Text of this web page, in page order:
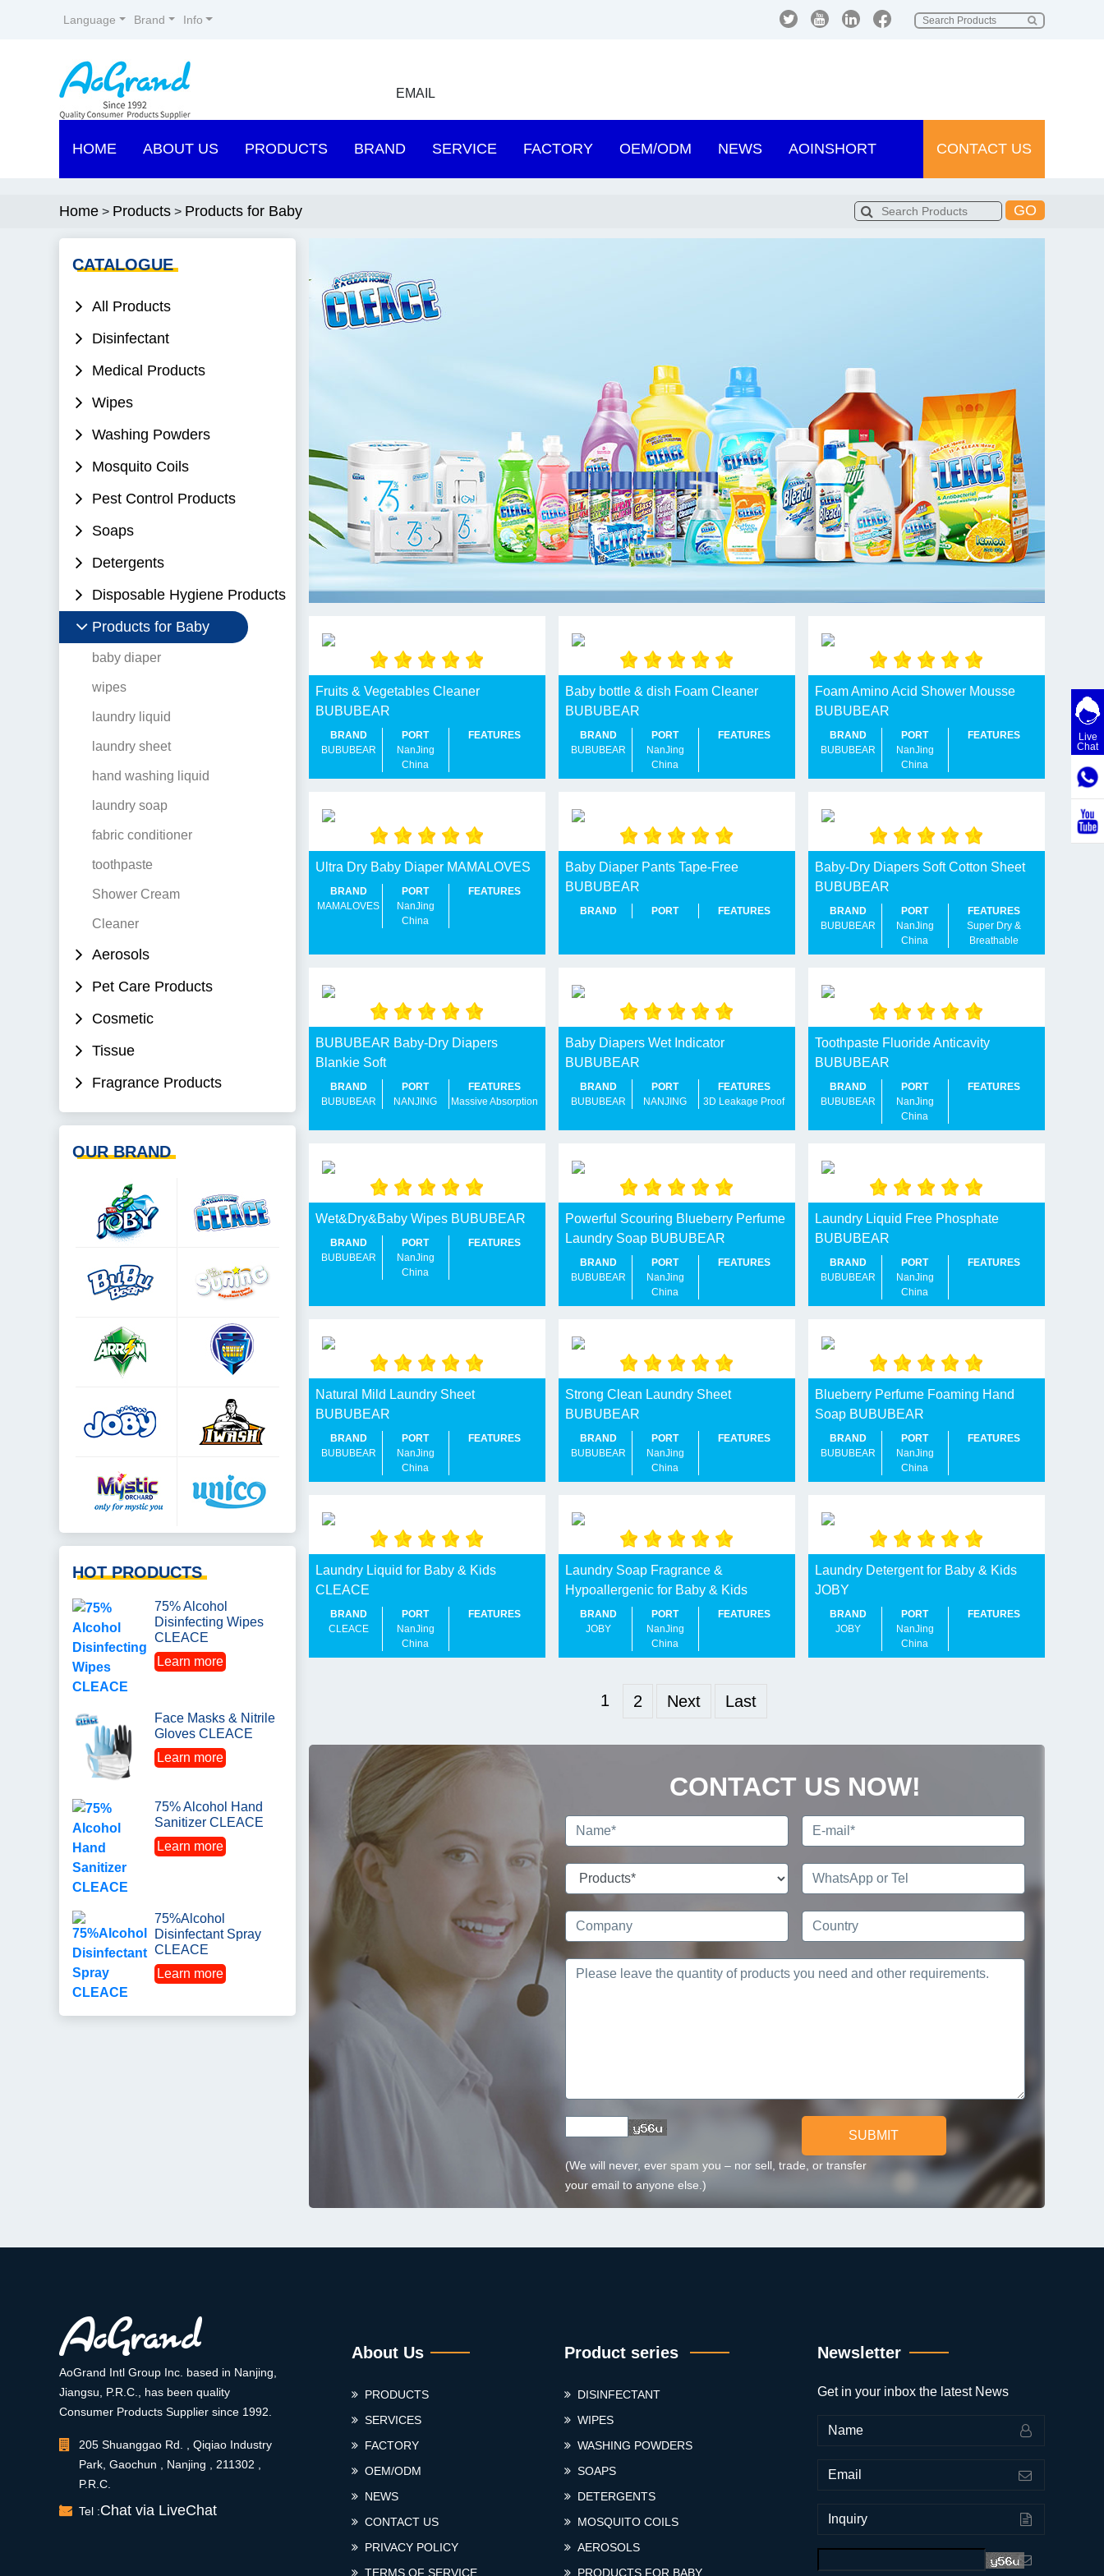
Language Brand Info
EMAIL
HOME ABOUT US PRODUCTS BRAND SERVICE FACTORY OEM/ODM NEWS AOINSHORT CONTACT US
Home > Products > Products for Baby GO
CATALOGUE
All Products
Disinfectant
Medical Products
Wipes
Washing Powders
Mosquito Coils
Pest Control Products
Soaps
Detergents
Disposable Hygiene Products
Products for Baby
baby diaper
wipes
laundry liquid
laundry sheet
hand washing liquid
laundry soap
fabric conditioner
toothpaste
Shower Cream
Cleaner
Aerosols
Pet Care Products
Cosmetic
Tissue
Fragrance Products
OUR BRAND
HOT PRODUCTS
75% Alcohol
Disinfecting Wipes
CLEACE
Learn more
Face Masks & Nitrile
Gloves CLEACE
Learn more
75% Alcohol Hand
Sanitizer CLEACE
Learn more
75%Alcohol
Disinfectant Spray
CLEACE
Learn more
Fruits & Vegetables Cleaner
BUBUBEAR
BRAND
BUBUBEAR
PORT
NanJing
China
FEATURES
Baby bottle & dish Foam Cleaner
BUBUBEAR
BRAND
BUBUBEAR
PORT
NanJing
China
FEATURES
Foam Amino Acid Shower Mousse
BUBUBEAR
BRAND
BUBUBEAR
PORT
NanJing
China
FEATURES
Ultra Dry Baby Diaper MAMALOVES
BRAND
MAMALOVES
PORT
NanJing
China
FEATURES
Baby Diaper Pants Tape-Free
BUBUBEAR
BRAND PORT FEATURES
Baby-Dry Diapers Soft Cotton Sheet
BUBUBEAR
BRAND
BUBUBEAR
PORT
NanJing
China
FEATURES
Super Dry &
Breathable
BUBUBEAR Baby-Dry Diapers
Blankie Soft
BRAND
BUBUBEAR
PORT
NANJING
FEATURES
Massive Absorption
Baby Diapers Wet Indicator
BUBUBEAR
BRAND
BUBUBEAR
PORT
NANJING
FEATURES
3D Leakage Proof
Toothpaste Fluoride Anticavity
BUBUBEAR
BRAND
BUBUBEAR
PORT
NanJing
China
FEATURES
Wet&Dry&Baby Wipes BUBUBEAR
BRAND
BUBUBEAR
PORT
NanJing
China
FEATURES
Powerful Scouring Blueberry Perfume
Laundry Soap BUBUBEAR
BRAND
BUBUBEAR
PORT
NanJing
China
FEATURES
Laundry Liquid Free Phosphate
BUBUBEAR
BRAND
BUBUBEAR
PORT
NanJing
China
FEATURES
Natural Mild Laundry Sheet
BUBUBEAR
BRAND
BUBUBEAR
PORT
NanJing
China
FEATURES
Strong Clean Laundry Sheet
BUBUBEAR
BRAND
BUBUBEAR
PORT
NanJing
China
FEATURES
Blueberry Perfume Foaming Hand
Soap BUBUBEAR
BRAND
BUBUBEAR
PORT
NanJing
China
FEATURES
Laundry Liquid for Baby & Kids
CLEACE
BRAND
CLEACE
PORT
NanJing
China
FEATURES
Laundry Soap Fragrance &
Hypoallergenic for Baby & Kids
BRAND
JOBY
PORT
NanJing
China
FEATURES
Laundry Detergent for Baby & Kids
JOBY
BRAND
JOBY
PORT
NanJing
China
FEATURES
1 2 Next Last
CONTACT US NOW!
SUBMIT
(We will never, ever spam you – nor sell, trade, or transfer
your email to anyone else.)
AoGrand Intl Group Inc. based in Nanjing,
Jiangsu, P.R.C., has been quality
Consumer Products Supplier since 1992.
205 Shuanggao Rd. , Qiqiao Industry
Park, Gaochun , Nanjing , 211302 ,
P.R.C.
Tel :Chat via LiveChat
About Us
PRODUCTS
SERVICES
FACTORY
OEM/ODM
NEWS
CONTACT US
PRIVACY POLICY
TERMS OF SERVICE
Product series
DISINFECTANT
WIPES
WASHING POWDERS
SOAPS
DETERGENTS
MOSQUITO COILS
AEROSOLS
PRODUCTS FOR BABY
Newsletter
Get in your inbox the latest News
Live
Chat